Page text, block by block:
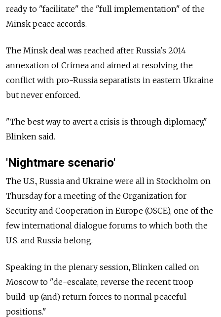
ready to "facilitate" the "full implementation" of the
Minsk peace accords.
The Minsk deal was reached after Russia's 2014
annexation of Crimea and aimed at resolving the
conflict with pro-Russia separatists in eastern Ukraine
but never enforced.
"The best way to avert a crisis is through diplomacy,"
Blinken said.
'Nightmare scenario'
The U.S., Russia and Ukraine were all in Stockholm on
Thursday for a meeting of the Organization for
Security and Cooperation in Europe (OSCE), one of the
few international dialogue forums to which both the
U.S. and Russia belong.
Speaking in the plenary session, Blinken called on
Moscow to "de-escalate, reverse the recent troop
build-up (and) return forces to normal peaceful
positions."